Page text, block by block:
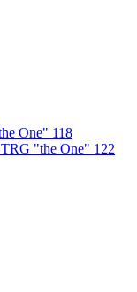
One" 118
"the One" 122